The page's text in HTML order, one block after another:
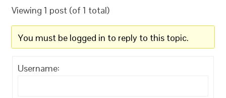
Viewing 1 post (of 1 total)
You must be logged in to reply to this topic.
Username: